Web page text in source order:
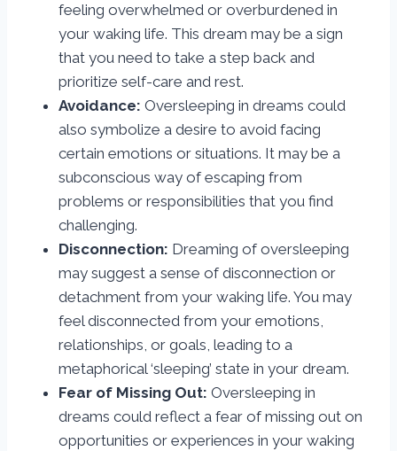
feeling overwhelmed or overburdened in
your waking life. This dream may be a sign
that you need to take a step back and
prioritize self-care and rest.
Avoidance: Oversleeping in dreams could
also symbolize a desire to avoid facing
certain emotions or situations. It may be a
subconscious way of escaping from
problems or responsibilities that you find
challenging.
Disconnection: Dreaming of oversleeping
may suggest a sense of disconnection or
detachment from your waking life. You may
feel disconnected from your emotions,
relationships, or goals, leading to a
metaphorical ‘sleeping’ state in your dream.
Fear of Missing Out: Oversleeping in
dreams could reflect a fear of missing out on
opportunities or experiences in your waking